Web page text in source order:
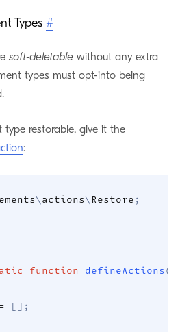
Types #
soft-deletable without any extra
types must opt-into being
type restorable, give it the
:
\ actions \ Restore ;
function defineActions (
= ;